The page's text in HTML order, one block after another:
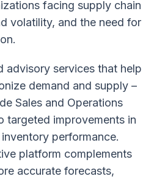
facing supply chain
volatility, and the need for
advisory services that help
demand and supply –
Sales and Operations
targeted improvements in
performance.
platform complements
accurate forecasts,